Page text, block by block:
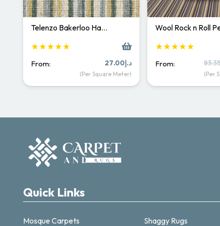
Telenzo Bakerloo Ha…
★★★★★
From: د.إ 27.00
(Per Square Meter)
Wool Rock n Roll
★★★★★
From:
(Per
Quick Links
Mosque Carpets Shaggy Rugs